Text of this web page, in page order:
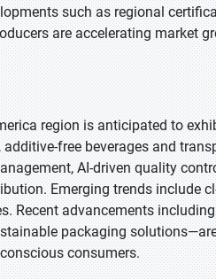
such as regional
are accelerating market
region is anticipated to
free beverages and
AI-driven quality
Emerging trends include
Recent advancements
packaging
consumers.